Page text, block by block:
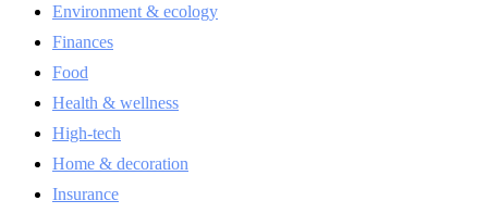
Environment & ecology
Finances
Food
Health & wellness
High-tech
Home & decoration
Insurance